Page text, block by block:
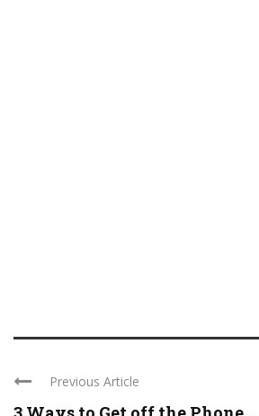
Previous Article